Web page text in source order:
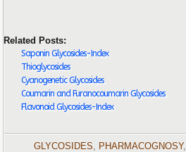
Related Posts:
Saponin Glycosides-Index
Thioglycosides
Cyanogenetic Glycosides
Coumarin and Furanocoumarin Glycosides
Flavonoid Glycosides-Index
GLYCOSIDES, PHARMACOGNOSY,